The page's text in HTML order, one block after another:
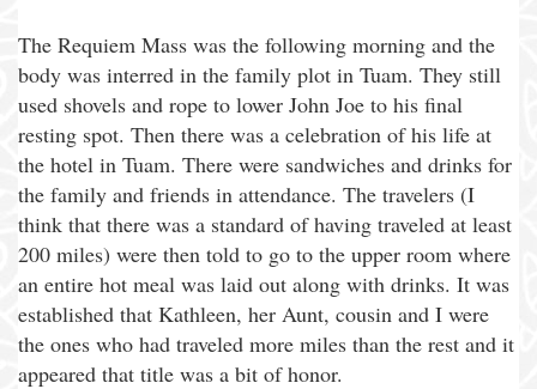
The Requiem Mass was the following morning and the
body was interred in the family plot in Tuam. They still
used shovels and rope to lower John Joe to his final
resting spot. Then there was a celebration of his life at
the hotel in Tuam. There were sandwiches and drinks for
the family and friends in attendance. The travelers (I
think that there was a standard of having traveled at least
200 miles) were then told to go to the upper room where
an entire hot meal was laid out along with drinks. It was
established that Kathleen, her Aunt, cousin and I were
the ones who had traveled more miles than the rest and it
appeared that title was a bit of honor.